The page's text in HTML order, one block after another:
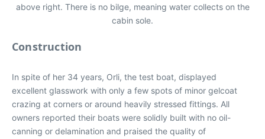
above right. There is no bilge, meaning water collects on the
cabin sole.
Construction
In spite of her 34 years, Orli, the test boat, displayed
excellent glasswork with only a few spots of minor gelcoat
crazing at corners or around heavily stressed fittings. All
owners reported their boats were solidly built with no oil-
canning or delamination and praised the quality of